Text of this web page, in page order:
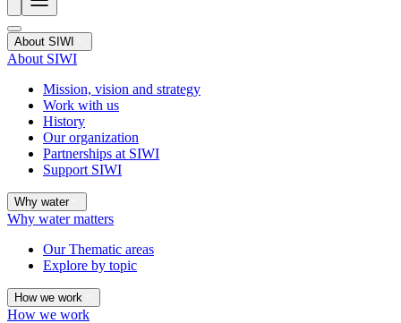
About SIWI
About SIWI
Mission, vision and strategy
Work with us
History
Our organization
Partnerships at SIWI
Support SIWI
Why water
Why water matters
Our Thematic areas
Explore by topic
How we work
How we work